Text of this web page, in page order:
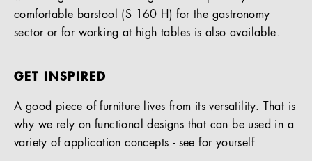
comfortable barstool (S 160 H) for the gastronomy
sector or for working at high tables is also available.
GET INSPIRED
A good piece of furniture lives from its versatility. That is
why we rely on functional designs that can be used in a
variety of application concepts - see for yourself.